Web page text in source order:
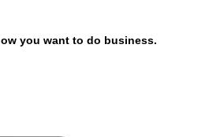
you want to do business.